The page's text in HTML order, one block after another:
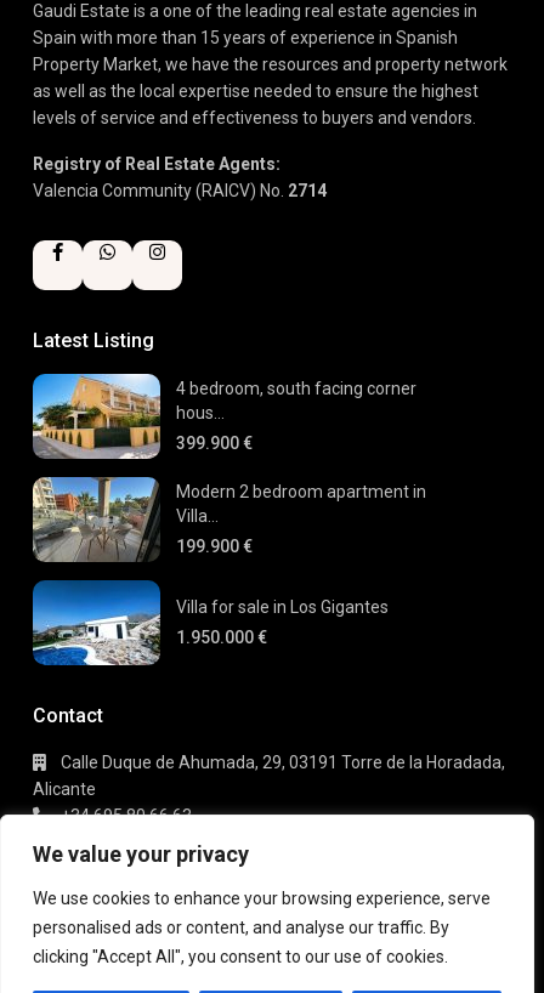
We value your privacy
We use cookies to enhance your browsing experience, serve
personalised ads or content, and analyse our traffic. By
clicking "Accept All", you consent to our use of cookies.
Gaudi Estate is a one of the leading real estate agencies in
Spain with more than 15 years of experience in Spanish
Property Market, we have the resources and property network
as well as the local expertise needed to ensure the highest
levels of service and effectiveness to buyers and vendors.
Registry of Real Estate Agents:
Valencia Community (RAICV) No. 2714
Latest Listing
4 bedroom, south facing corner
hous...
399.900 €
Modern 2 bedroom apartment in
Villa...
199.900 €
Villa for sale in Los Gigantes
1.950.000 €
Contact
Calle Duque de Ahumada, 29, 03191 Torre de la Horadada,
Alicante
+34 695 80 66 63
info@gaudi-estate.com
Copyright 2025 | Gaudi Estate. All Rights Reserved